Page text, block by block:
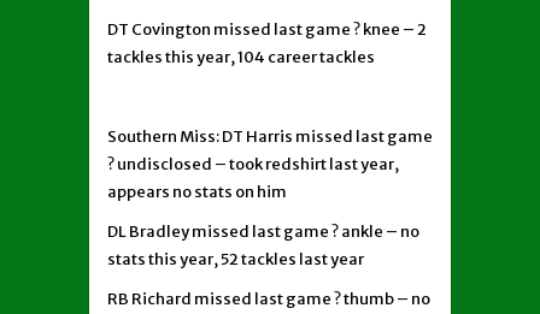
DT Covington missed last game ? knee – 2
tackles this year, 104 career tackles
Southern Miss: DT Harris missed last game
? undisclosed – took redshirt last year,
appears no stats on him
DL Bradley missed last game ? ankle – no
stats this year, 52 tackles last year
RB Richard missed last game ? thumb – no